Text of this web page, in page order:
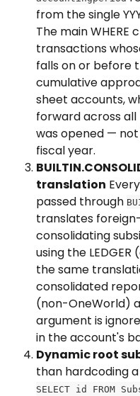
from the single
The main WHERE
transactions
falls on or before
cumulative
sheet accounts,
forward across
was opened —
fiscal year.
translation
passed through
translates
consolidating
using the
the same
consolidated
(non-OneWorld)
argument is
in the account's
Dynamic root
than hardcoding
SELECT id FROM